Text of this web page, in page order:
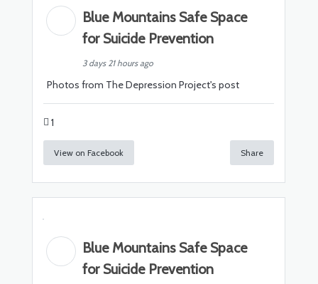
Blue Mountains Safe Space
for Suicide Prevention
3 days 21 hours ago
Photos from The Depression Project's post
1
View on Facebook Share
Blue Mountains Safe Space
for Suicide Prevention